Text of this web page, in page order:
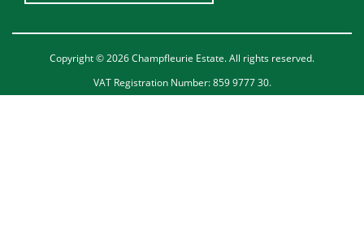
Copyright © 2026 Champfleurie Estate. All rights reserved.
VAT Registration Number: 859 9777 30.